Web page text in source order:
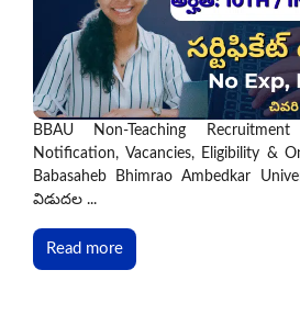
BBAU Non-Teaching
Notification, Vacancies, Eligibility &
Babasaheb Bhimrao Ambedkar
విడుదల ...
Read more